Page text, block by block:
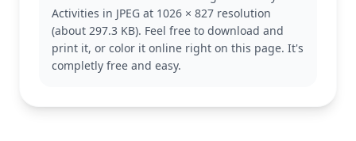
activities.
With medium complexity, this coloring page is good
for ages 7 and up. Plan for about half an hour to an
Activities in JPEG at 1026 × 827 resolution
(about 297.3 KB). Feel free to download and
print it, or color it online right on this page. It's
completly free and easy.